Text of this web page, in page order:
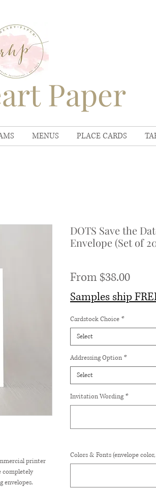
Paper
MENUS PLACE CARDS
printer
completely
envelopes.
DOTS Save the
Envelope (Set of
From $38.00Sale
Price
Samples ship
Cardstock Choice *
Select
Addressing Option *
Select
Invitation Wording *
Colors & Fonts (envelope